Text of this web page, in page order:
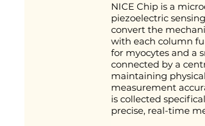
NICE Chip is a
piezoelectric
convert the
with each column
for myocytes and a
connected by a
maintaining
measurement
is collected
precise, real-time